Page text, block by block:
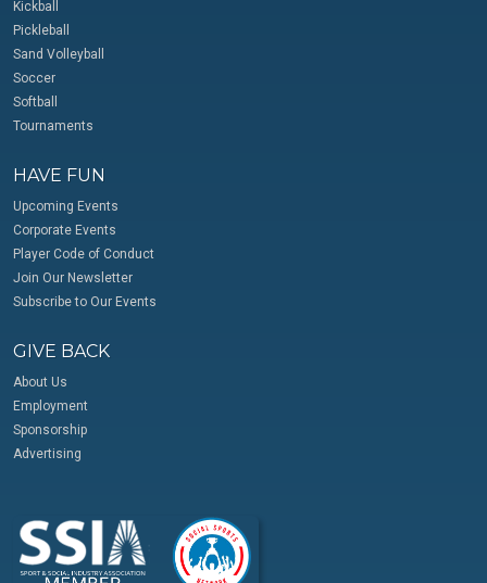
Kickball
Pickleball
Sand Volleyball
Soccer
Softball
Tournaments
HAVE FUN
Upcoming Events
Corporate Events
Player Code of Conduct
Join Our Newsletter
Subscribe to Our Events
GIVE BACK
About Us
Employment
Sponsorship
Advertising